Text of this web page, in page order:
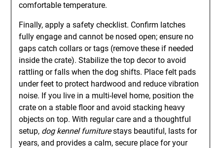
comfortable temperature.
Finally, apply a safety checklist. Confirm latches
fully engage and cannot be nosed open; ensure no
gaps catch collars or tags (remove these if needed
inside the crate). Stabilize the top decor to avoid
rattling or falls when the dog shifts. Place felt pads
under feet to protect hardwood and reduce vibration
noise. If you live in a multi-level home, position the
crate on a stable floor and avoid stacking heavy
objects on top. With regular care and a thoughtful
setup, dog kennel furniturestays beautiful, lasts for
years, and provides a calm, secure place for your